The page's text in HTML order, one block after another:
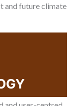
and future climate